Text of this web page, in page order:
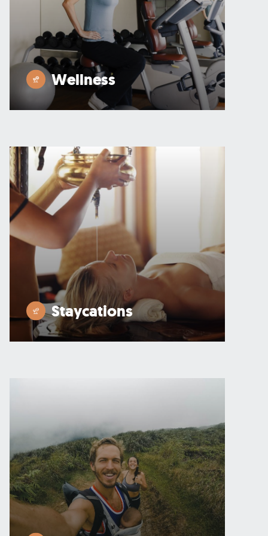
Wellness
Staycations